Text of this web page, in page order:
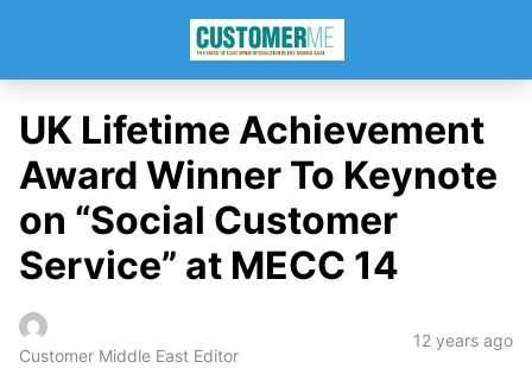
UK Lifetime Achievement
Award Winner To Keynote
on “Social Customer
Service” at MECC 14
Customer Middle East Editor
12 years ago